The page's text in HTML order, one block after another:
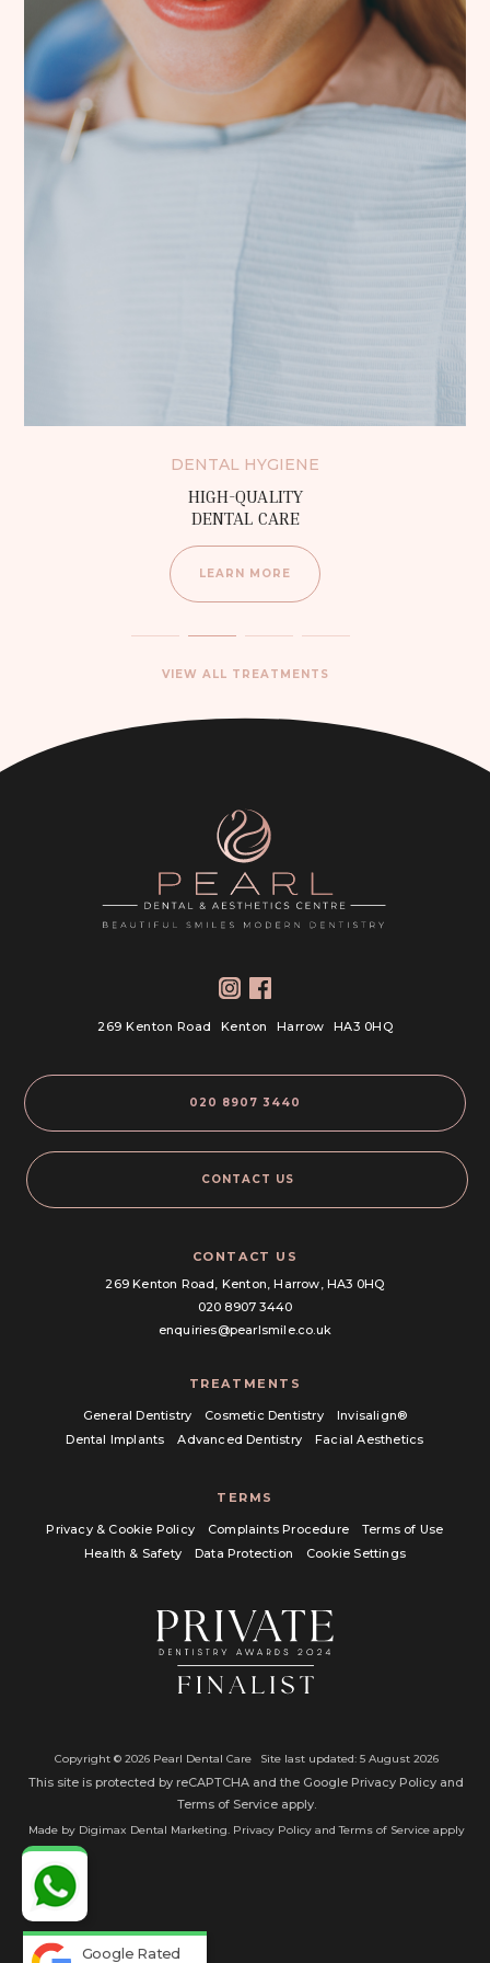
DENTAL HYGIENE
HIGH-QUALITY
DENTAL CARE
LEARN MORE
VIEW ALL TREATMENTS
269 Kenton Road Kenton Harrow HA3 0HQ
020 8907 3440
CONTACT US
CONTACT US
269 Kenton Road, Kenton, Harrow,HA3 0HQ
020 8907 3440
enquiries@pearlsmile.co.uk
TREATMENTS
General Dentistry Cosmetic Dentistry
Invisalign®
Dental Implants
Advanced Dentistry Facial Aesthetics
TERMS
Privacy & Cookie Policy Complaints Procedure
Terms of Use
Health & Safety
Data Protection Cookie Settings
Copyright © 2026 Pearl Dental Care Site last updated: 5 August 2026
This site is protected by reCAPTCHA and the Google Privacy Policy and
Terms of Serviceapply.
Made by Digimax Dental Marketing. Privacy Policy and Terms of Service apply
Google Rated